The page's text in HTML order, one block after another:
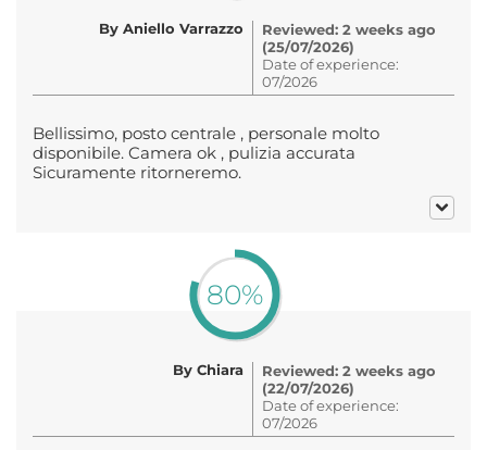
By Aniello Varrazzo
Reviewed: 2 weeks ago
(25/07/2026)
Date of experience:
07/2026
Bellissimo, posto centrale , personale molto
disponibile. Camera ok , pulizia accurata
Sicuramente ritorneremo.
80%
By Chiara
Reviewed: 2 weeks ago
(22/07/2026)
Date of experience:
07/2026